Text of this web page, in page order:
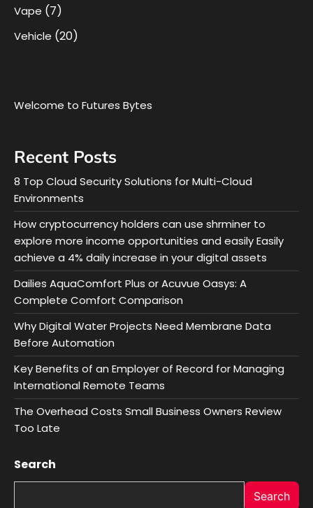
Vape (7)
Vehicle (20)
Welcome to Futures Bytes
Recent Posts
8 Top Cloud Security Solutions for Multi-Cloud
Environments
How cryptocurrency holders can use shrminer to
explore more income opportunities and easily Easily
achieve a 4% daily increase in your digital assets
Dailies AquaComfort Plus or Acuvue Oasys: A
Complete Comfort Comparison
Why Digital Water Projects Need Membrane Data
Before Automation
Key Benefits of an Employer of Record for Managing
International Remote Teams
The Overhead Costs Small Business Owners Review
Too Late
Search
Search